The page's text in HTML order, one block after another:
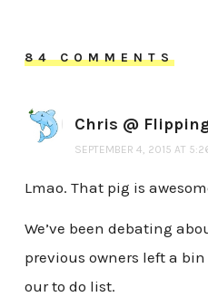
84 COMMENTS
Chris @
SEPTEMBER 4, 2015 AT
Lmao. That pig is
We’ve been debating
previous owners left a
our to do list.